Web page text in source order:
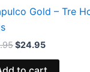
Gold – Tre
$24.95